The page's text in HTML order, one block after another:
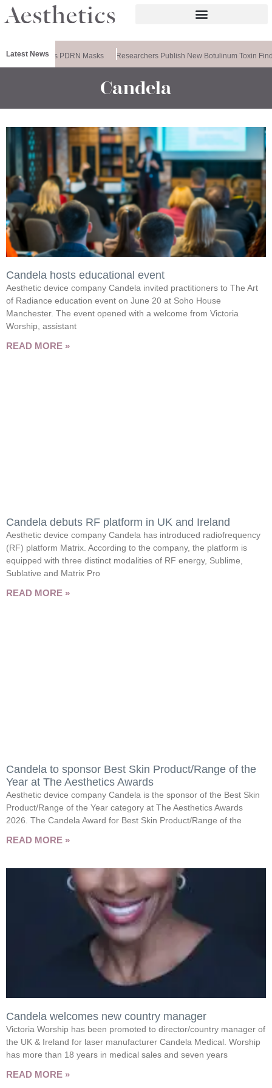
Latest News
Releases PDRN Masks Researchers Publish New Botulinum Toxin
Candela
Candela hosts educational event
Aesthetic device company Candela invited practitioners to The Art
of Radiance education event on June 20 at Soho House
Manchester. The event opened with a welcome from Victoria
Worship, assistant
READ MORE »
Candela debuts RF platform in UK and Ireland
Aesthetic device company Candela has introduced radiofrequency
(RF) platform Matrix. According to the company, the platform is
equipped with three distinct modalities of RF energy, Sublime,
Sublative and Matrix Pro
READ MORE »
Candela to sponsor Best Skin Product/Range of the
Year at The Aesthetics Awards
Aesthetic device company Candela is the sponsor of the Best Skin
Product/Range of the Year category at The Aesthetics Awards
2026. The Candela Award for Best Skin Product/Range of the
READ MORE »
Candela welcomes new country manager
Victoria Worship has been promoted to director/country manager of
the UK & Ireland for laser manufacturer Candela Medical. Worship
has more than 18 years in medical sales and seven years
READ MORE »